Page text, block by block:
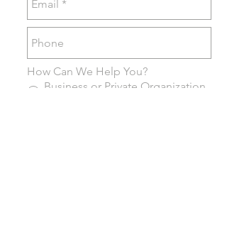
How Can We Help You?
Business or Private Organization